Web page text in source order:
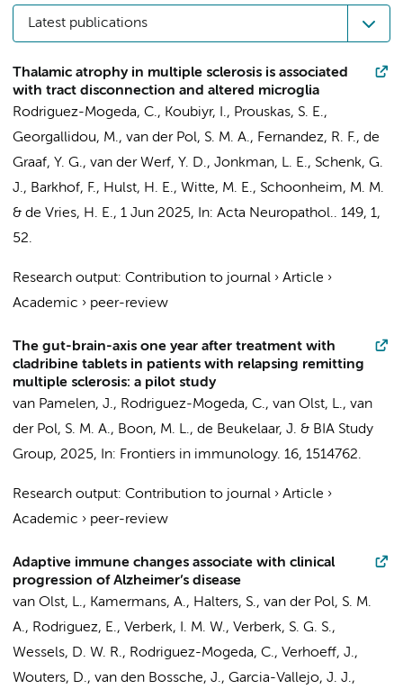
Latest publications
Thalamic atrophy in multiple sclerosis is associated
with tract disconnection and altered microglia
Rodriguez-Mogeda, C., Koubiyr, I., Prouskas, S. E.,
Georgallidou, M., van der Pol, S. M. A., Fernandez, R. F., de
Graaf, Y. G., van der Werf, Y. D., Jonkman, L. E., Schenk, G.
J., Barkhof, F., Hulst, H. E., Witte, M. E., Schoonheim, M. M.
& de Vries, H. E., 1 Jun 2025, In: Acta Neuropathol.. 149, 1,
52.
Research output: Contribution to journal › Article ›
Academic › peer-review
The gut-brain-axis one year after treatment with
cladribine tablets in patients with relapsing remitting
multiple sclerosis: a pilot study
van Pamelen, J., Rodriguez-Mogeda, C., van Olst, L., van
der Pol, S. M. A., Boon, M. L., de Beukelaar, J. & BIA Study
Group, 2025, In: Frontiers in immunology. 16, 1514762.
Research output: Contribution to journal › Article ›
Academic › peer-review
Adaptive immune changes associate with clinical
progression of Alzheimer’s disease
van Olst, L., Kamermans, A., Halters, S., van der Pol, S. M.
A., Rodriguez, E., Verberk, I. M. W., Verberk, S. G. S.,
Wessels, D. W. R., Rodriguez-Mogeda, C., Verhoeff, J.,
Wouters, D., van den Bossche, J., Garcia-Vallejo, J. J.,